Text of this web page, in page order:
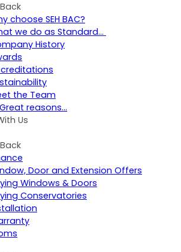
Back
choose SEH BAC?
we do as Standard…
History
the Team
reasons...
Us
Back
Door and Extension Offers
Windows & Doors
Conservatories